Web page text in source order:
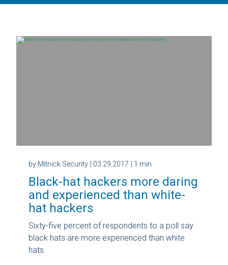
by Mitnick Security | 03.29.2017 | 1 min
Black-hat hackers more daring
and experienced than white-
hat hackers
Sixty-five percent of respondents to a poll say
black hats are more experienced than white
hats.